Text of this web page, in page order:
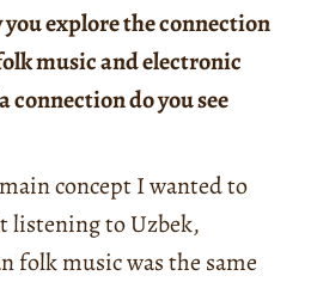
explore the connection
music and electronic
do you see
concept I wanted to
listening to Uzbek,
folk music was the same